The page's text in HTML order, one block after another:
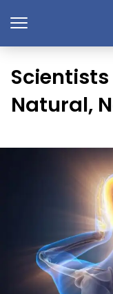
Natural,